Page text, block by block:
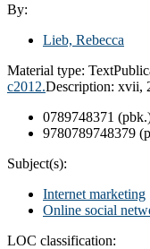
By:
Lieb, Rebecca
Material type: Text
c2012.Description: xvii,
0789748371
9780789748379
Subject(s):
Internet marketing
Online social
LOC classification: